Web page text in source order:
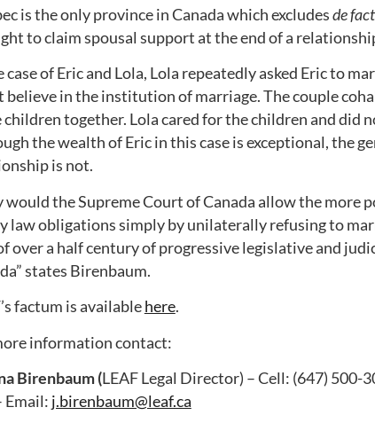
is the only province in Canada which excludesde
to claim spousal support at the end of a
case of Eric and Lola, Lola repeatedly asked Eric to
believe in the institution of marriage. The couple
children together. Lola cared for the children and did
the wealth of Eric in this case is exceptional, the
is not.
would the Supreme Court of Canada allow the more
law obligations simply by unilaterally refusing to
over a half century of progressive legislative and
states Birenbaum.
factum is availablehere.
information contact:
Birenbaum (LEAF Legal Director) – Cell: (647) 500-
Email: j.birenbaum@leaf.ca